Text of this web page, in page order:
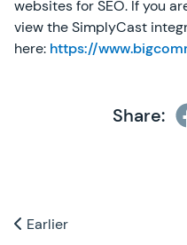
websites for SEO. If you
view the SimplyCast
here: https://
Share:
Previous and Next Blogs
Earlier